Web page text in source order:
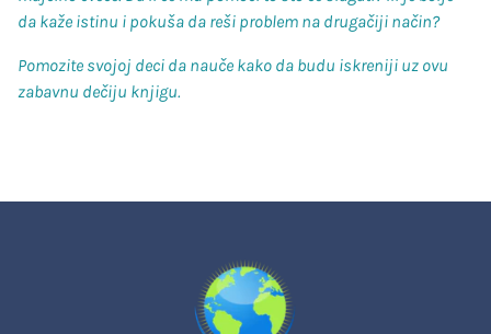
da kaže istinu i pokuša da reši problem na drugačiji način?
Pomozite svojoj deci da nauče kako da budu iskreniji uz ovu
zabavnu dečiju knjigu.